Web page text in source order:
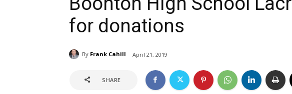
for donations
By Frank Cahill April 21, 2019
SHARE